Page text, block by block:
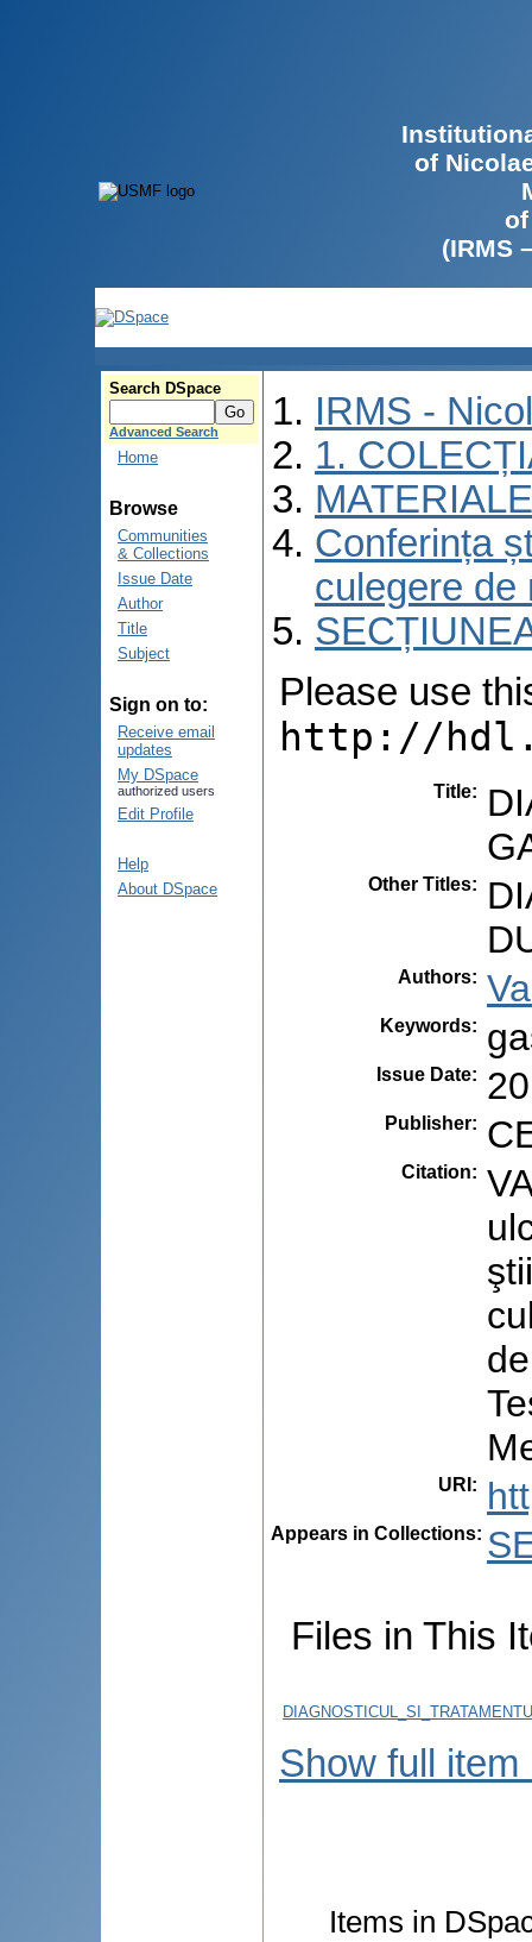
of
(IRMS
Search DSpace
Advanced Search
Home
Browse
Communities
& Collections
Issue Date
Author
Title
Subject
Sign on to:
Receive email
updates
My DSpace
authorized users
Edit Profile
Help
About DSpace
IRMS -
1.
Conferința
culegere de
Please use
http://
Title:
Other Titles:
Authors:
Keywords:
Issue Date:
Publisher:
Citation:
URI :
Appears in Collections:
Files in This
Show full item
Items in